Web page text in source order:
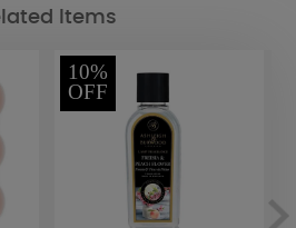
Items
10%
OFF